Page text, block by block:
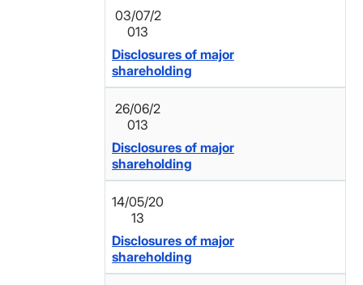
03/07/2
013
Disclosures of major
shareholding
26/06/2
013
Disclosures of major
shareholding
14/05/20
13
Disclosures of major
shareholding